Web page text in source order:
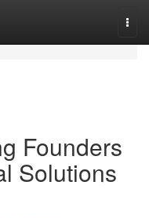
Founders
Solutions